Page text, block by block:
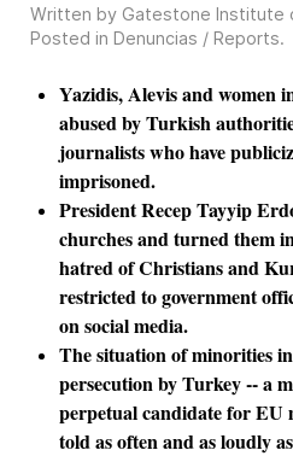
Written by Gatestone Institute
Posted in Denuncias / Reports.
Yazidis, Alevis and women
abused by Turkish
journalists who have
imprisoned.
President Recep Tayyip
churches and turned them
hatred of Christians and
restricted to government
on social media.
The situation of minorities
persecution by Turkey -- a
perpetual candidate for EU
told as often and as loudly